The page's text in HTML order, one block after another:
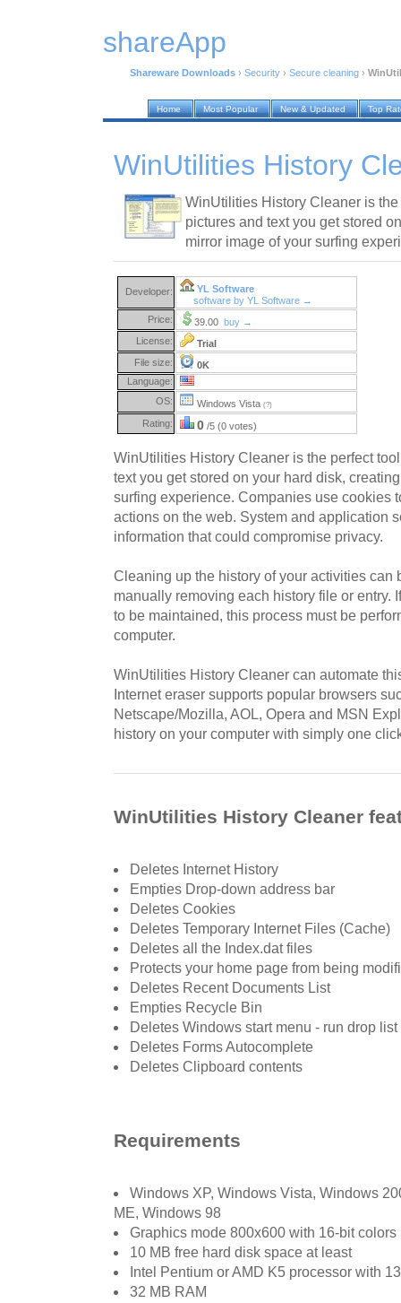
shareApp
Shareware Downloads › Security › Secure cleaning ›
Home Most Popular New & Updated Top
WinUtilities History
WinUtilities History Cleaner is
pictures and text you get stored
mirror image of your surfing
Developer:
YL Software
software by YL Software →
Price:
39.00 buy →
License:
Trial
File size:
0K
Language:
OS:
Windows Vista (?)
Rating: 0 /5 (0 votes)
WinUtilities History Cleaner is the perfect
text you get stored on your hard disk,
surfing experience. Companies use cookies
actions on the web. System and application
information that could compromise privacy.
Cleaning up the history of your activities can
manually removing each history file or entry.
to be maintained, this process must be
computer.
WinUtilities History Cleaner can automate
Internet eraser supports popular browsers
Netscape/Mozilla, AOL, Opera and MSN
history on your computer with simply one
WinUtilities History Cleaner
Deletes Internet History
Empties Drop-down address bar
Deletes Cookies
Deletes Temporary Internet Files (Cache)
Deletes all the Index.dat files
Protects your home page from being
Deletes Recent Documents List
Empties Recycle Bin
Deletes Windows start menu - run drop list
Deletes Forms Autocomplete
Deletes Clipboard contents
Requirements
Windows XP, Windows Vista, Windows
ME, Windows 98
Graphics mode 800x600 with 16-bit colors
10 MB free hard disk space at least
Intel Pentium or AMD K5 processor with
32 MB RAM